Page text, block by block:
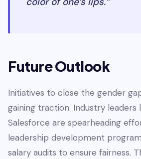
Future Outlook
Initiatives to close the gender
gaining traction. Industry leaders
Salesforce are spearheading
leadership development
salary audits to ensure fairness.